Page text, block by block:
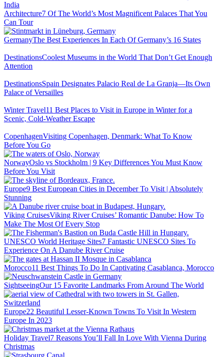
Architecture7 Of The World’s Most Magnificent Palaces That You
Can Tour
GermanyThe Best Experiences In Each Of Germany’s 16 States
DestinationsCoolest Museums in the World That Don’t Get Enough
Attention
DestinationsSpain Designates Palacio Real de La Granja—Its Own
Palace of Versailles
Winter Travel11 Best Places to Visit in Europe in Winter for a
Scenic, Cold-Weather Escape
CopenhagenVisiting Copenhagen, Denmark: What To Know
Before You Go
NorwayOslo vs Stockholm | 9 Key Differences You Must Know
Before You Visit
Europe9 Best European Cities in December To Visit | Absolutely
Stunning
Viking CruisesViking River Cruises’ Romantic Danube: How To
Make The Most Of Every Stop
UNESCO World Heritage Sites7 Fantastic UNESCO Sites To
Experience On A Danube River Cruise
Morocco11 Best Things To Do In Captivating Casablanca, Morocco
SightseeingOur 15 Favorite Landmarks From Around The World
Europe22 Beautiful Lesser-Known Towns To Visit In Western
Europe In 2023
Holiday Travel7 Reasons You’ll Fall In Love With Vienna During
Christmas